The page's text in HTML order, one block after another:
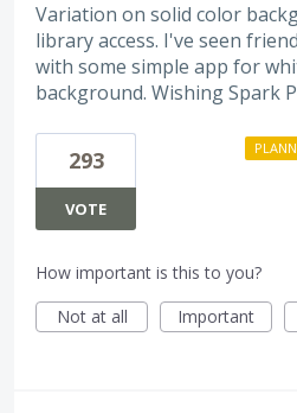
Variation on solid color
library access. I've seen
with some simple app for
background. Wishing Spark
293
VOTE
How important is this to you?
Not at all
Important